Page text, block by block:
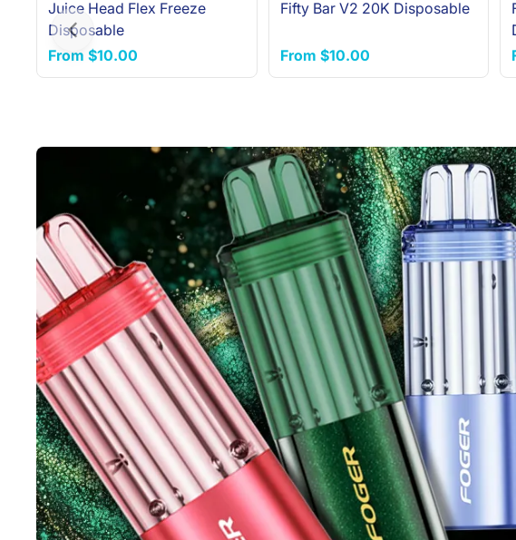
Juice Head Flex Freeze
Disposable
From$10.00
Fifty Bar V2 20K Disposable
From $10.00
Previous slide